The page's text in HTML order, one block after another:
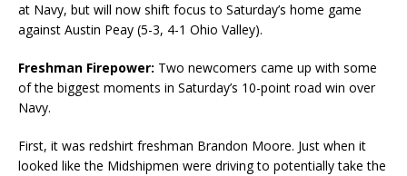
at Navy, but will now shift focus to Saturday’s home game
against Austin Peay (5-3, 4-1 Ohio Valley).
Freshman Firepower: Two newcomers came up with some
of the biggest moments in Saturday’s 10-point road win over
Navy.
First, it was redshirt freshman Brandon Moore. Just when it
looked like the Midshipmen were driving to potentially take the